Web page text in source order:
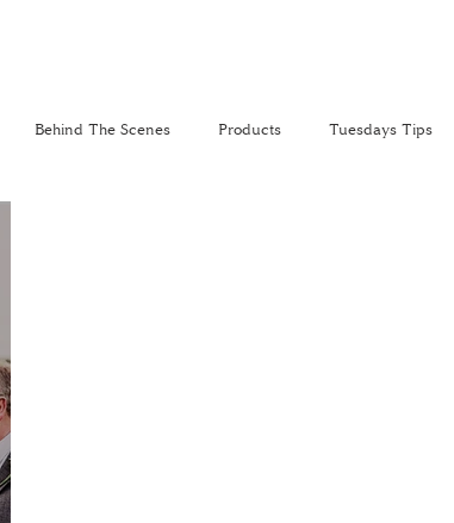
Behind The Scenes Products Tuesdays Tips